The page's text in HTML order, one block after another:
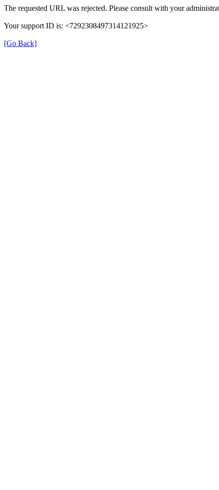
The requested URL was rejected. Please consult with your
Your support ID is: <7292308497314121925>
[Go Back]